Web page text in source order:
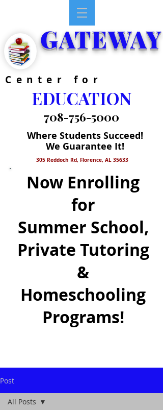
GATEWAY
Center for
EDUCATION
708-756-5000
Where Students Succeed!
We Guarantee It!
305 Reddoch Rd, Florence, AL 35633
Now Enrolling
for
Summer School,
Private Tutoring
&
Homeschooling
Programs!
Post
All Posts